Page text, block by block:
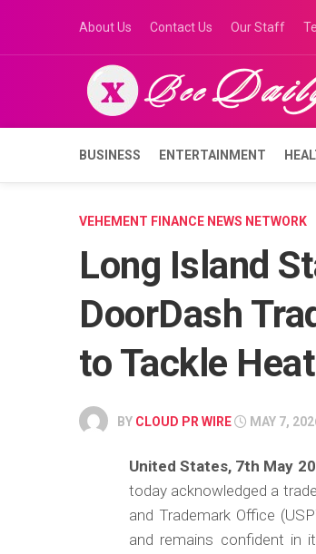
content
About Us Contact Us Our Staff
BUSINESS ENTERTAINMENT
VEHEMENT FINANCE NEWS NETWORK
Long Island
DoorDash
to Tackle
BY CLOUD PR WIRE MAY 7,
United States, 7th May
today acknowledged a
and Trademark Office
and remains confident in